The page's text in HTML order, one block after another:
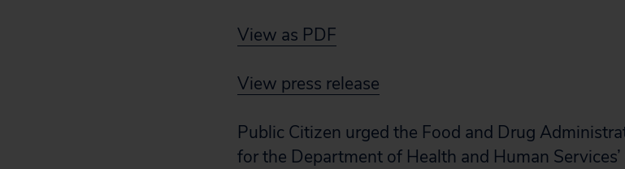
View as PDF
View press release
Public Citizen urged the Food and Drug
for the Department of Health and Human